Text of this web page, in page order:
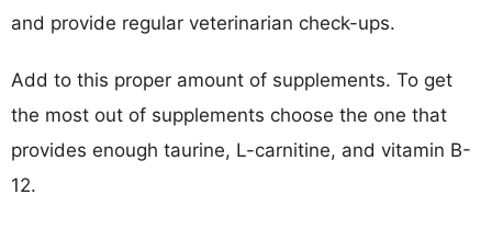
and provide regular veterinarian check-ups.
Add to this proper amount of supplements. To get
the most out of supplements choose the one that
provides enough taurine, L-carnitine, and vitamin B-
12.